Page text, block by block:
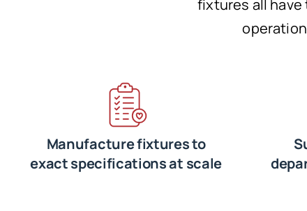
fixtures all
Manufacture fixtures to
exact specifications at scale